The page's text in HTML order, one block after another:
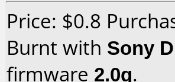
Price: $0.8
Burnt with Sony
firmware 2.0g.